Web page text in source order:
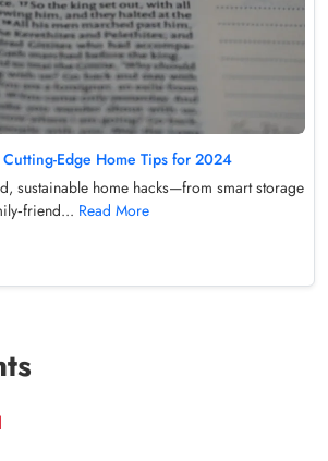
Edge Home Tips for 2024
sustainable home hacks—from smart storage
Read More